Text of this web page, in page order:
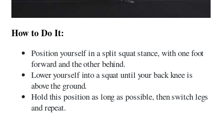
How to Do It:
Position yourself in a split squat stance, with one foot
forward and the other behind.
Lower yourself into a squat until your back knee is
above the ground.
Hold this position as long as possible, then switch legs
and repeat.